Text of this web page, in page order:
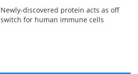
Newly-discovered protein acts as off
switch for human immune cells